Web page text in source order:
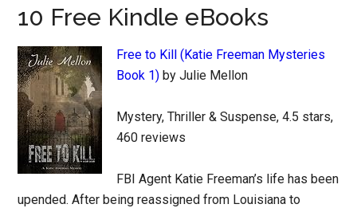
10 Free Kindle eBooks
Free to Kill (Katie Freeman Mysteries
Book 1) by Julie Mellon
Mystery, Thriller & Suspense, 4.5 stars,
460 reviews
FBI Agent Katie Freeman’s life has been
upended. After being reassigned from Louisiana to